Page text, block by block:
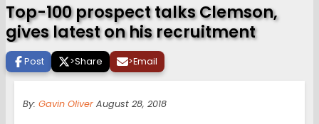
Top-100 prospect talks Clemson,
gives latest on his recruitment
Post >Share >Email
By: Gavin Oliver August 28, 2018